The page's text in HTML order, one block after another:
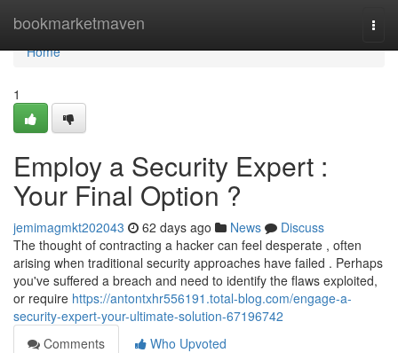
bookmarketmaven
Home
Home
1
Employ a Security Expert :
Your Final Option ?
jemimagmkt202043 62 days ago News
Discuss
The thought of contracting a hacker can feel desperate , often
arising when traditional security approaches have failed . Perhaps
you've suffered a breach and need to identify the flaws exploited,
or require https://antontxhr556191.total-blog.com/engage-a-
security-expert-your-ultimate-solution-67196742
Comments
Who Upvoted